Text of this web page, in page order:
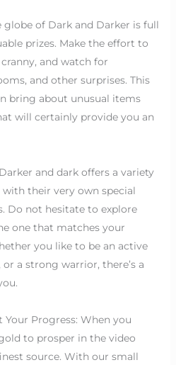
globe of Dark and Darker is full
prizes. Make the effort to
and watch for
and other surprises. This
bring about unusual items
will certainly provide you an
and dark offers a variety
with their very own special
Do not hesitate to explore
one that matches your
you like to be an active
a strong warrior, there’s a
Progress: When you
to prosper in the video
source. With our small